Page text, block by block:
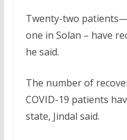
Twenty-two
one in Solan – have
he said.
The number of
COVID-19 patients
state, Jindal said.